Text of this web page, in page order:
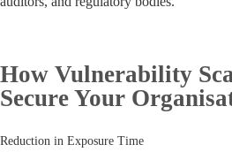
How Vulnerability
Secure Your
Reduction in Exposure Time